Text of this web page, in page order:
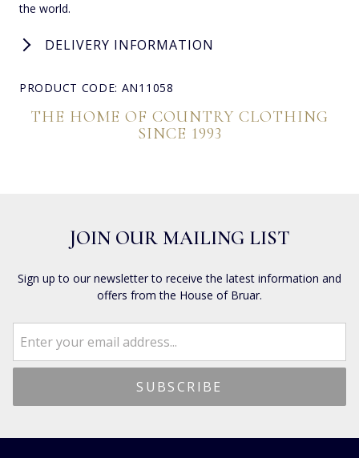
the world.
DELIVERY INFORMATION
PRODUCT CODE: AN11058
THE HOME OF COUNTRY CLOTHING
SINCE 1993
JOIN OUR MAILING LIST
Sign up to our newsletter to receive the latest information and
offers from the House of Bruar.